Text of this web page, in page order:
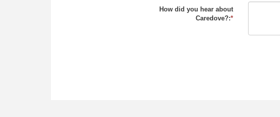
How did you hear about
Caredove?:*